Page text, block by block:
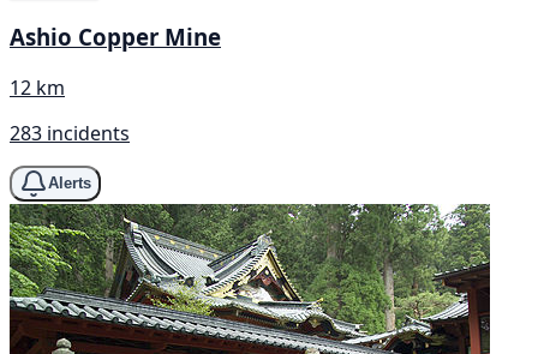
Ashio Copper Mine
12 km
283 incidents
Alerts